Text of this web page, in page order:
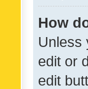
How
Unless
edit or
edit